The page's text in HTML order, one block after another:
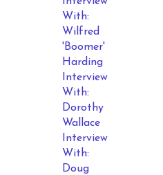
With:
Wilfred
'Boomer'
Harding
Interview
With:
Dorothy
Wallace
Interview
With:
Doug